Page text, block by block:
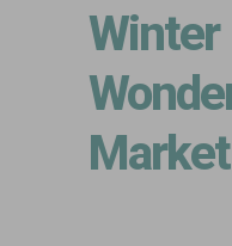
Winter